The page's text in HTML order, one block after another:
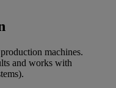
machines.
and works with